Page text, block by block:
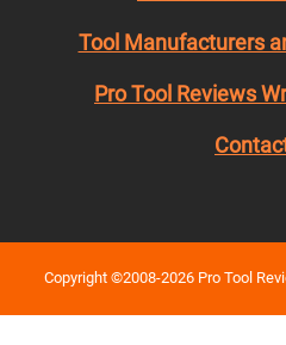
Tool Manufacturers
Pro Tool Reviews
Copyright ©2008-2026 Pro Tool